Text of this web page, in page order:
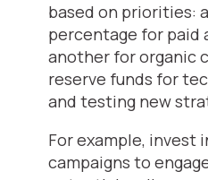
based on priorities:
percentage for paid
another for organic
reserve funds for
and testing new
For example, invest
campaigns to